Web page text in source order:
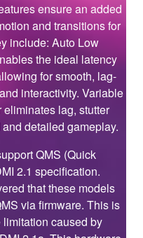
ensure an added
and transitions for
include: Auto Low
the ideal latency
for smooth, lag-
interactivity. Variable
lag, stutter
detailed gameplay.
QMS (Quick
2.1 specification.
that these models
via firmware. This is
caused by